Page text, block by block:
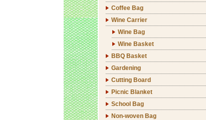
Coffee Bag
Wine Carrier
Wine Bag
Wine Basket
BBQ Basket
Gardening
Cutting Board
Picnic Blanket
School Bag
Non-woven Bag